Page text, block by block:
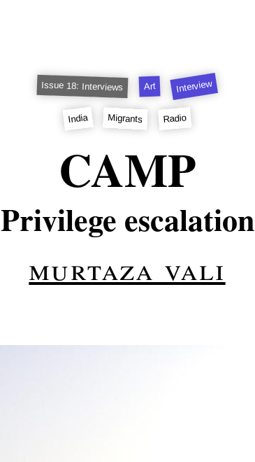
Issue 18: Interviews Art Interview
India Migrants Radio
CAMP
Privilege escalation
murtaza vali